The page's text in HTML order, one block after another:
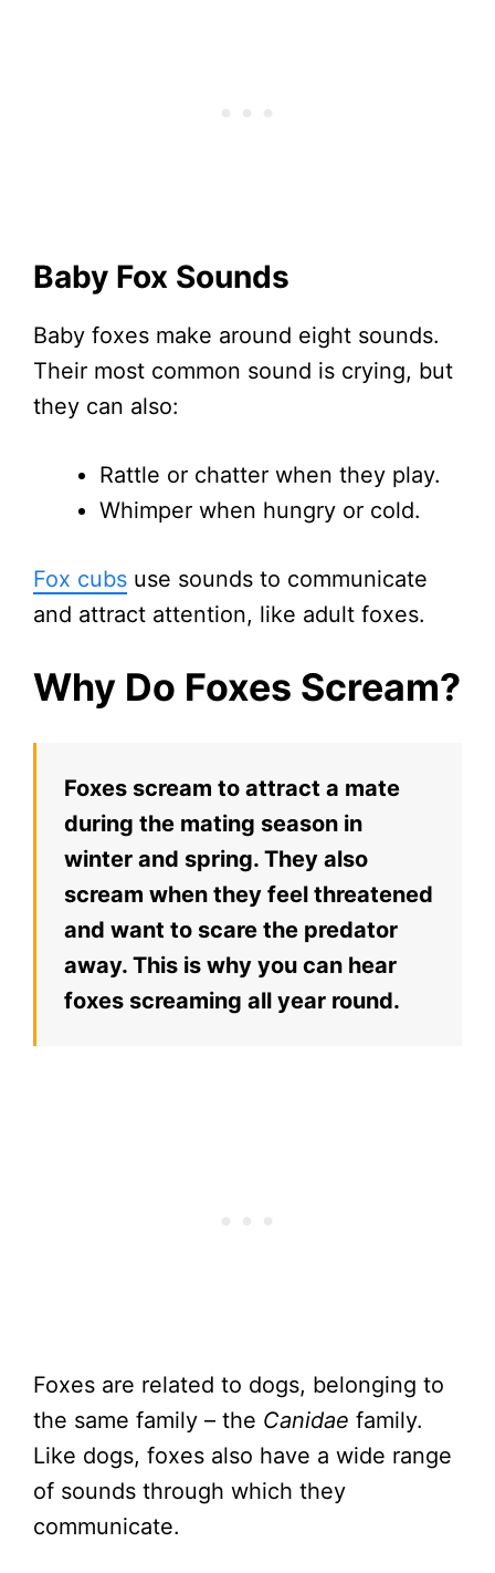
Baby Fox Sounds
Baby foxes make around eight sounds.
Their most common sound is crying, but
they can also:
Rattle or chatter when they play.
Whimper when hungry or cold.
Fox cubs use sounds to communicate
and attract attention, like adult foxes.
Why Do Foxes Scream?
Foxes scream to attract a mate
during the mating season in
winter and spring. They also
scream when they feel threatened
and want to scare the predator
away. This is why you can hear
foxes screaming all year round.
Foxes are related to dogs, belonging to
the same family – the Canidae family.
Like dogs, foxes also have a wide range
of sounds through which they
communicate.